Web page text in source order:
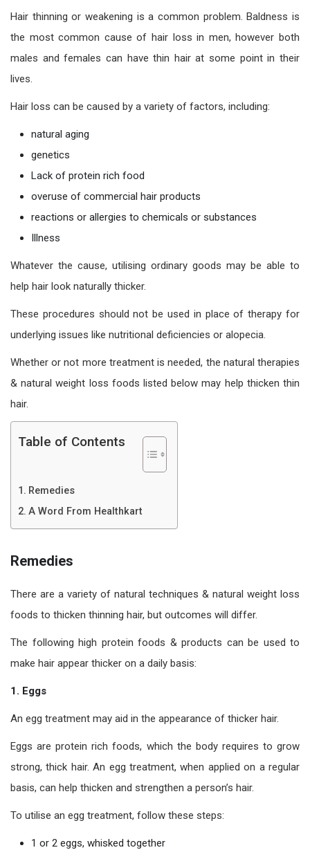
Hair thinning or weakening is a common problem. Baldness is
the most common cause of hair loss in men, however both
males and females can have thin hair at some point in their
lives.
Hair loss can be caused by a variety of factors, including:
natural aging
genetics
Lack of protein rich food
overuse of commercial hair products
reactions or allergies to chemicals or substances
Illness
Whatever the cause, utilising ordinary goods may be able to
help hair look naturally thicker.
These procedures should not be used in place of therapy for
underlying issues like nutritional deficiencies or alopecia.
Whether or not more treatment is needed, the natural therapies
& natural weight loss foods listed below may help thicken thin
hair.
Table of Contents
Remedies
A Word From Healthkart
Remedies
There are a variety of natural techniques & natural weight loss
foods to thicken thinning hair, but outcomes will differ.
The following high protein foods & products can be used to
make hair appear thicker on a daily basis:
1. Eggs
An egg treatment may aid in the appearance of thicker hair.
Eggs are protein rich foods, which the body requires to grow
strong, thick hair. An egg treatment, when applied on a regular
basis, can help thicken and strengthen a person’s hair.
To utilise an egg treatment, follow these steps:
1 or 2 eggs, whisked together